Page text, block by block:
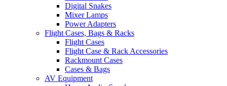
Digital Snakes
Mixer Lamps
Power Adapters
Flight Cases, Bags & Racks
Flight Cases
Flight Case & Rack Accessories
Rackmount Cases
Cases & Bags
AV Equipment